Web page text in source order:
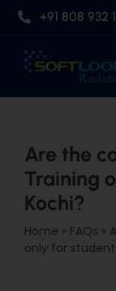
Skip
content
+91 808 932
About Us
Professional
Advanced
Placements
Are the
Training
Kochi?
Home » FAQs »
only for